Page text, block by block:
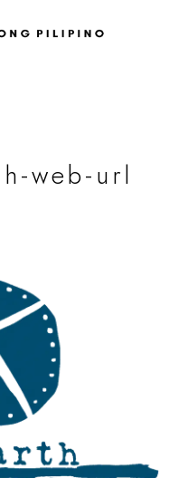
web-url